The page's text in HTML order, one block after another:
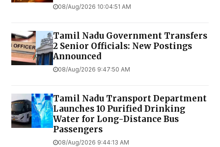
08/Aug/2026 10:04:51 AM
Tamil Nadu Government Transfers
2 Senior Officials: New Postings
Announced
08/Aug/2026 9:47:50 AM
Tamil Nadu Transport Department
Launches ₹10 Purified Drinking
Water for Long-Distance Bus
Passengers
08/Aug/2026 9:44:13 AM